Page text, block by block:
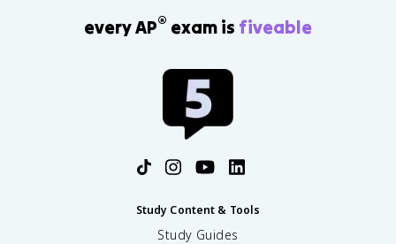
every AP® exam is fiveable
Study Content & Tools
Study Guides